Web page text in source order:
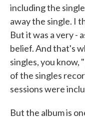
including the
away the single. I
But it was a very -
belief. And that's
singles, you know,
of the singles
sessions were
But the album is